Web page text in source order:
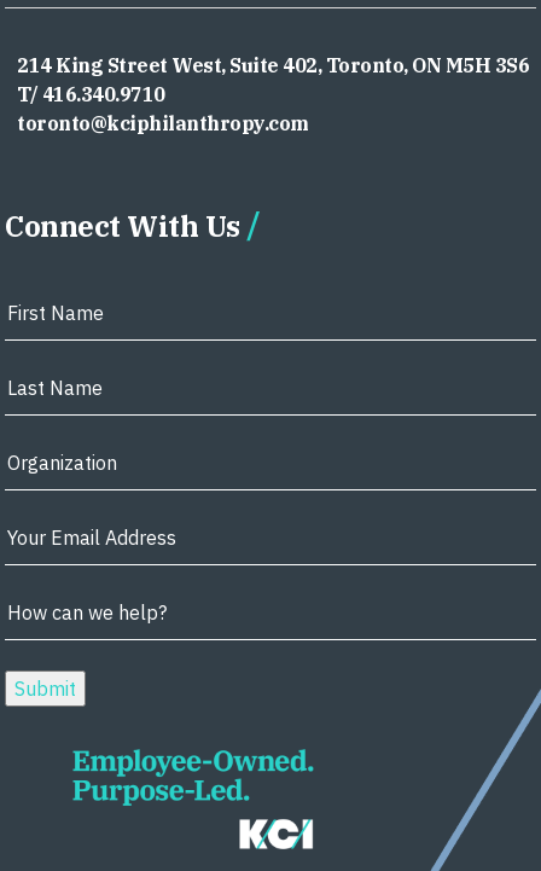
214 King Street West, Suite 402, Toronto, ON M5H 3S6
T/ 416.340.9710
toronto@kciphilanthropy.com
Connect With Us